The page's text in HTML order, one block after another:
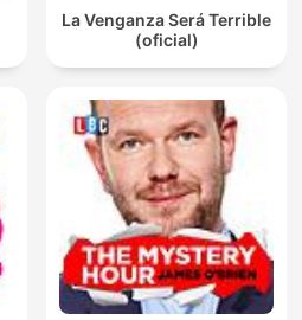
La Venganza Será Terrible
(oficial)